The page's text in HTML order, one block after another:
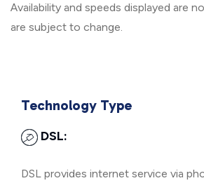
Availability and speeds displayed are
are subject to change.
Technology Type
DSL:
DSL provides internet service via